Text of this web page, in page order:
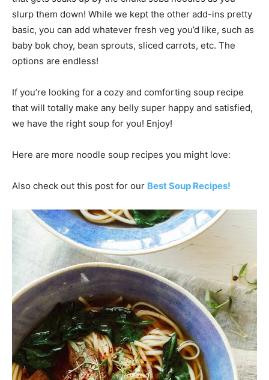
slurp them down! While we kept the other add-ins pretty
basic, you can add whatever fresh veg you’d like, such as
baby bok choy, bean sprouts, sliced carrots, etc. The
options are endless!
If you’re looking for a cozy and comforting soup recipe
that will totally make any belly super happy and satisfied,
we have the right soup for you! Enjoy!
Here are more noodle soup recipes you might love:
Also check out this post for our Best Soup Recipes!